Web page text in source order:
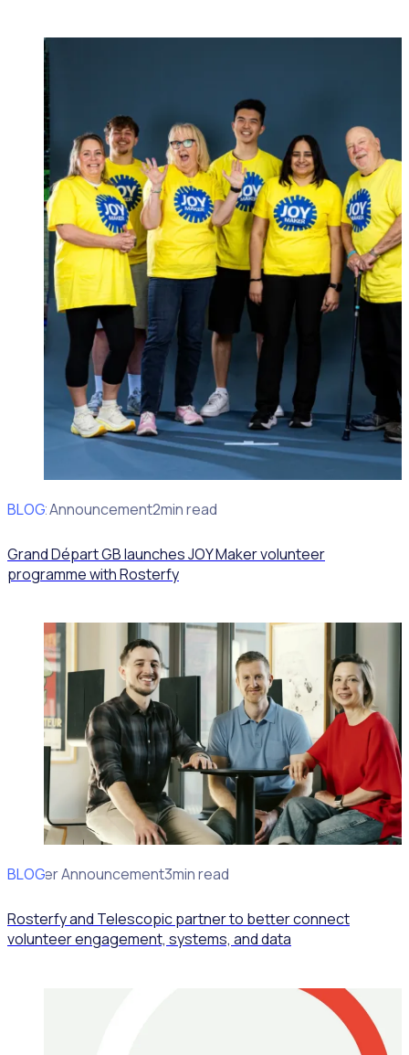
BLOG
Client Announcement2min read
Grand Départ GB launches JOY Maker volunteer
programme with Rosterfy
BLOG
Partner Announcement3min read
Rosterfy and Telescopic partner to better connect
volunteer engagement, systems, and data